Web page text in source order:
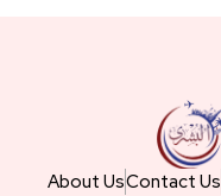
About UsContact Us